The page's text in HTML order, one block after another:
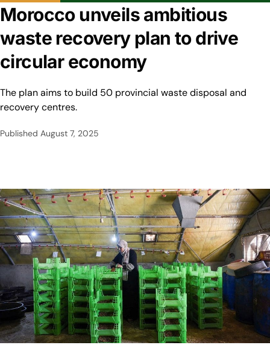
Morocco unveils ambitious
waste recovery plan to drive
circular economy
The plan aims to build 50 provincial waste disposal and
recovery centres.
Published August 7, 2025